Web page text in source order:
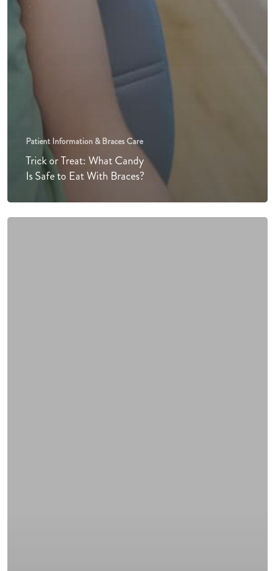
Patient Information & Braces Care
Trick or Treat: What Candy
Is Safe to Eat With Braces?